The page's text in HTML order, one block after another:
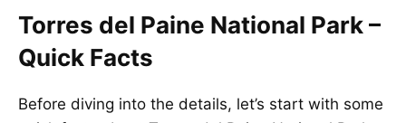
Torres del Paine National Park –
Quick Facts
Before diving into the details, let’s start with some